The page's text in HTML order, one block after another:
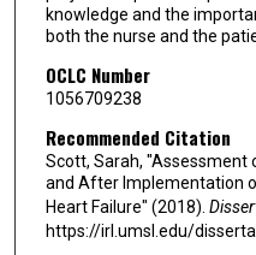
knowledge and the
both the nurse and the
OCLC Number
1056709238
Recommended Citation
Scott, Sarah, "Assessment
and After Implementation
Heart Failure" (2018).
https://irl.umsl.edu/